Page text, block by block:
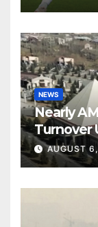
NEWS
Nearly
Turnover
Owned
AUGUST